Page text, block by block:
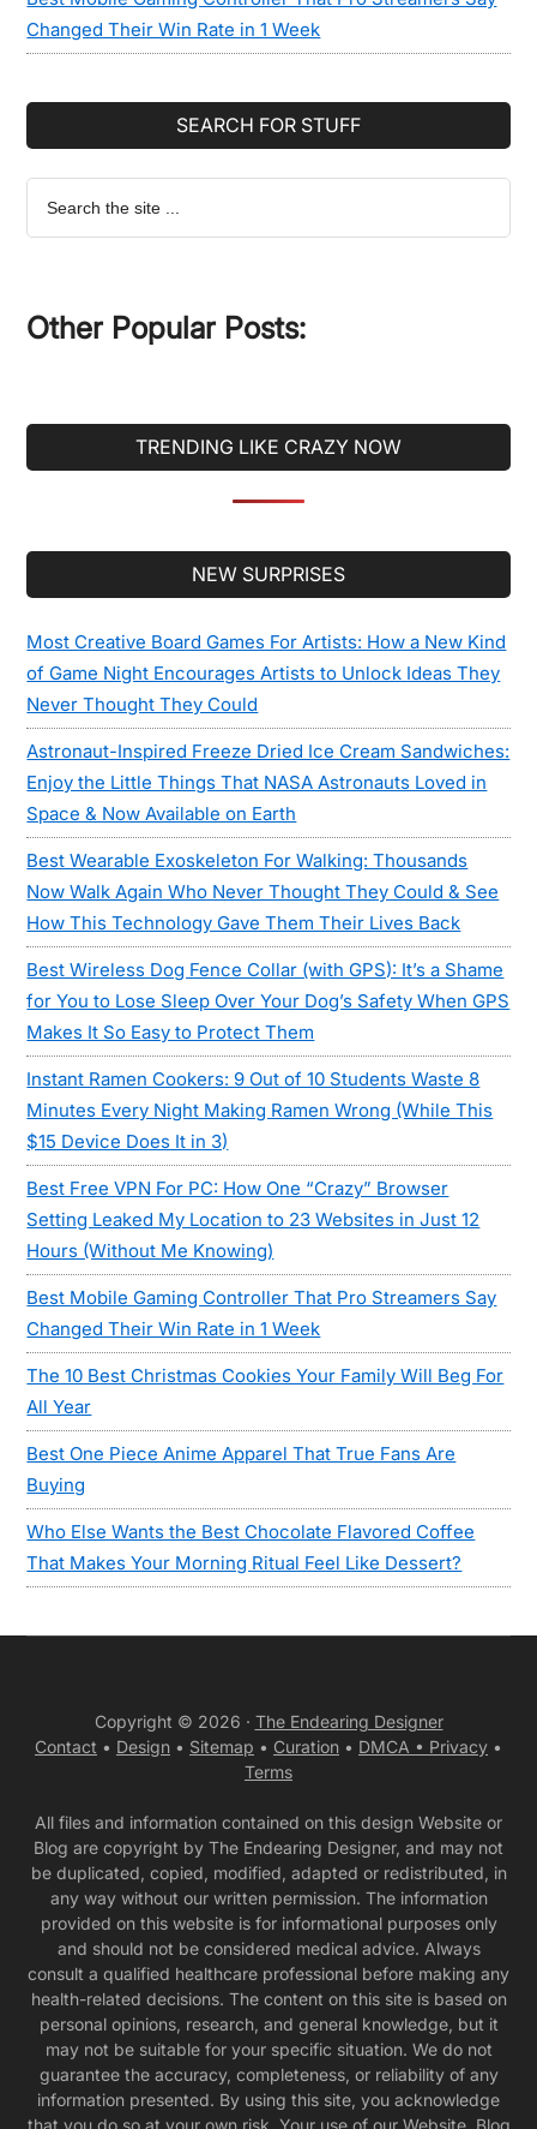
Changed Their Win Rate in 1 Week
SEARCH FOR STUFF
Search
the
Other Popular Posts:
TRENDING LIKE CRAZY NOW
NEW SURPRISES
Most Creative Board Games For Artists: How a New Kind
of Game Night Encourages Artists to Unlock Ideas They
Never Thought They Could
Astronaut-Inspired Freeze Dried Ice Cream Sandwiches:
Enjoy the Little Things That NASA Astronauts Loved in
Space & Now Available on Earth
Best Wearable Exoskeleton For Walking: Thousands
Now Walk Again Who Never Thought They Could & See
How This Technology Gave Them Their Lives Back
Best Wireless Dog Fence Collar (with GPS): It’s a Shame
for You to Lose Sleep Over Your Dog’s Safety When GPS
Makes It So Easy to Protect Them
Instant Ramen Cookers: 9 Out of 10 Students Waste 8
Minutes Every Night Making Ramen Wrong (While This
$15 Device Does It in 3)
Best Free VPN For PC: How One “Crazy” Browser
Setting Leaked My Location to 23 Websites in Just 12
Hours (Without Me Knowing)
Best Mobile Gaming Controller That Pro Streamers Say
Changed Their Win Rate in 1 Week
The 10 Best Christmas Cookies Your Family Will Beg For
All Year
Best One Piece Anime Apparel That True Fans Are
Buying
Who Else Wants the Best Chocolate Flavored Coffee
That Makes Your Morning Ritual Feel Like Dessert?
Copyright © 2026 · The Endearing Designer
Contact • Design • Sitemap • Curation • DMCA • Privacy •
Terms
All files and information contained on this design Website or
Blog are copyright by The Endearing Designer, and may not
be duplicated, copied, modified, adapted or redistributed, in
any way without our written permission. The information
provided on this website is for informational purposes only
and should not be considered medical advice. Always
consult a qualified healthcare professional before making any
health-related decisions. The content on this site is based on
personal opinions, research, and general knowledge, but it
may not be suitable for your specific situation. We do not
guarantee the accuracy, completeness, or reliability of any
information presented. By using this site, you acknowledge